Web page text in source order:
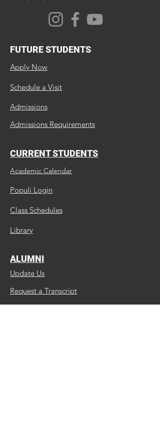
FUTURE STUDENTS
Apply Now
Schedule a Visit
Admissions
Admissions Requirements
CURRENT STUDENTS
Academic Calendar
Populi Login
Class Schedules
Library
ALUMNI
Update Us
Request a Transcript
Continuing Education